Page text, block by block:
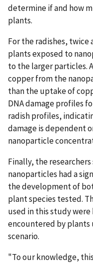
determine if and how
plants.
For the radishes, twice
plants exposed to
to the larger particles.
copper from the
than the uptake of
DNA damage profiles
radish profiles,
damage is dependent
nanoparticle
Finally, the
nanoparticles had a
the development of
plant species tested.
used in this study
encountered by plants
scenario.
"To our knowledge,